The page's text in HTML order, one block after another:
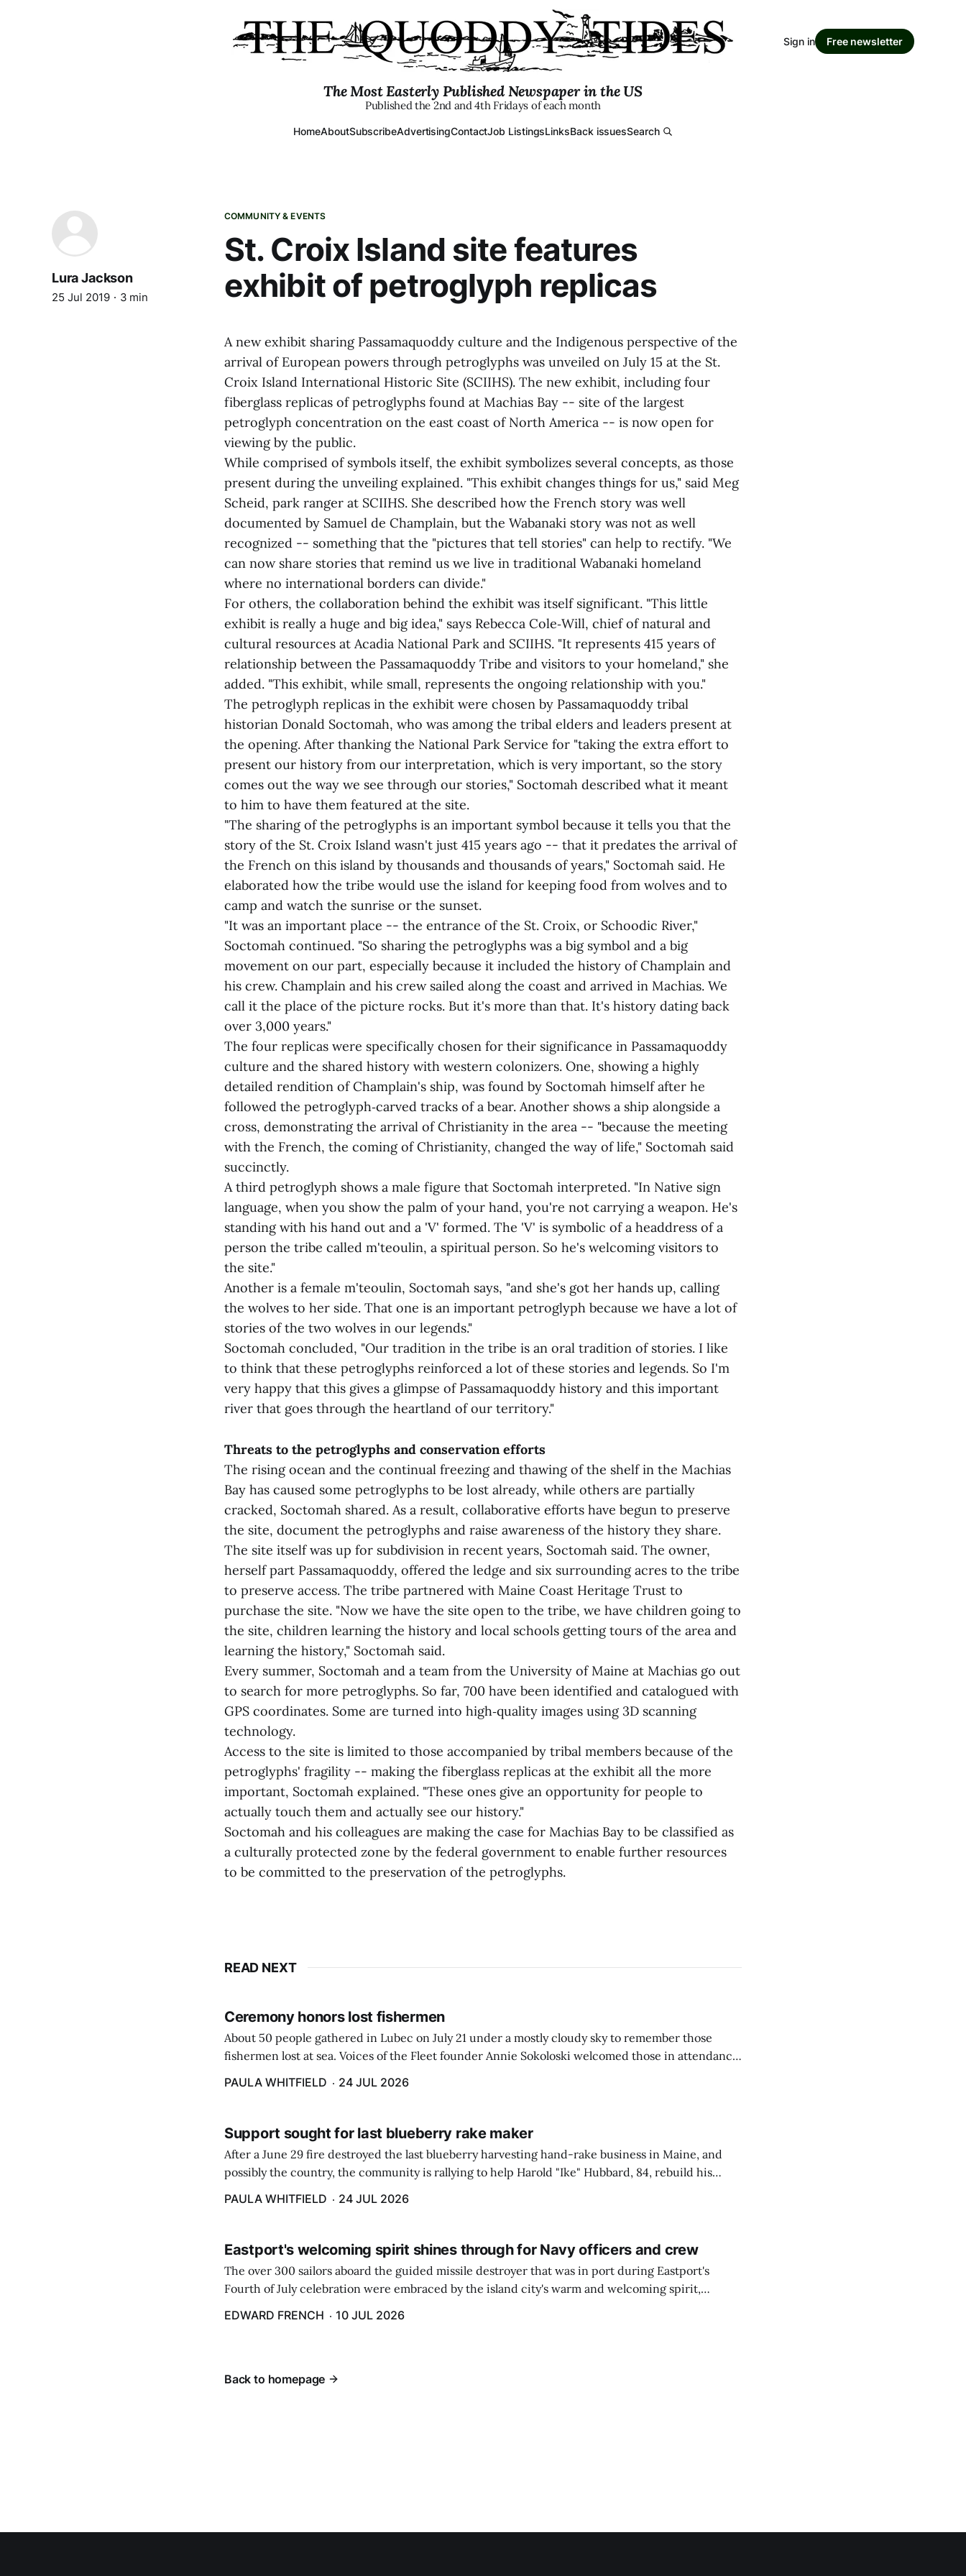
The Most Easterly Published Newspaper in the US
Published the 2nd and 4th Fridays of each month
HomeAboutSubscribeAdvertisingContactJob ListingsLinksBack issuesSearch
Sign in Free newsletter
COMMUNITY & EVENTS
St. Croix Island site features
exhibit of petroglyph replicas
Lura Jackson
25 Jul 2019 3 min
A new exhibit sharing Passamaquoddy culture and the Indigenous perspective of the
arrival of European powers through petroglyphs was unveiled on July 15 at the St.
Croix Island International Historic Site (SCIIHS). The new exhibit, including four
fiberglass replicas of petroglyphs found at Machias Bay -- site of the largest
petroglyph concentration on the east coast of North America -- is now open for
viewing by the public.
While comprised of symbols itself, the exhibit symbolizes several concepts, as those
present during the unveiling explained. "This exhibit changes things for us," said Meg
Scheid, park ranger at SCIIHS. She described how the French story was well
documented by Samuel de Champlain, but the Wabanaki story was not as well
recognized -- something that the "pictures that tell stories" can help to rectify. "We
can now share stories that remind us we live in traditional Wabanaki homeland
where no international borders can divide."
For others, the collaboration behind the exhibit was itself significant. "This little
exhibit is really a huge and big idea," says Rebecca Cole‑Will, chief of natural and
cultural resources at Acadia National Park and SCIIHS. "It represents 415 years of
relationship between the Passamaquoddy Tribe and visitors to your homeland," she
added. "This exhibit, while small, represents the ongoing relationship with you."
The petroglyph replicas in the exhibit were chosen by Passamaquoddy tribal
historian Donald Soctomah, who was among the tribal elders and leaders present at
the opening. After thanking the National Park Service for "taking the extra effort to
present our history from our interpretation, which is very important, so the story
comes out the way we see through our stories," Soctomah described what it meant
to him to have them featured at the site.
"The sharing of the petroglyphs is an important symbol because it tells you that the
story of the St. Croix Island wasn't just 415 years ago -- that it predates the arrival of
the French on this island by thousands and thousands of years," Soctomah said. He
elaborated how the tribe would use the island for keeping food from wolves and to
camp and watch the sunrise or the sunset.
"It was an important place -- the entrance of the St. Croix, or Schoodic River,"
Soctomah continued. "So sharing the petroglyphs was a big symbol and a big
movement on our part, especially because it included the history of Champlain and
his crew. Champlain and his crew sailed along the coast and arrived in Machias. We
call it the place of the picture rocks. But it's more than that. It's history dating back
over 3,000 years."
The four replicas were specifically chosen for their significance in Passamaquoddy
culture and the shared history with western colonizers. One, showing a highly
detailed rendition of Champlain's ship, was found by Soctomah himself after he
followed the petroglyph‑carved tracks of a bear. Another shows a ship alongside a
cross, demonstrating the arrival of Christianity in the area -- "because the meeting
with the French, the coming of Christianity, changed the way of life," Soctomah said
succinctly.
A third petroglyph shows a male figure that Soctomah interpreted. "In Native sign
language, when you show the palm of your hand, you're not carrying a weapon. He's
standing with his hand out and a 'V' formed. The 'V' is symbolic of a headdress of a
person the tribe called m'teoulin, a spiritual person. So he's welcoming visitors to
the site."
Another is a female m'teoulin, Soctomah says, "and she's got her hands up, calling
the wolves to her side. That one is an important petroglyph because we have a lot of
stories of the two wolves in our legends."
Soctomah concluded, "Our tradition in the tribe is an oral tradition of stories. I like
to think that these petroglyphs reinforced a lot of these stories and legends. So I'm
very happy that this gives a glimpse of Passamaquoddy history and this important
river that goes through the heartland of our territory."
Threats to the petroglyphs and conservation efforts
The rising ocean and the continual freezing and thawing of the shelf in the Machias
Bay has caused some petroglyphs to be lost already, while others are partially
cracked, Soctomah shared. As a result, collaborative efforts have begun to preserve
the site, document the petroglyphs and raise awareness of the history they share.
The site itself was up for subdivision in recent years, Soctomah said. The owner,
herself part Passamaquoddy, offered the ledge and six surrounding acres to the tribe
to preserve access. The tribe partnered with Maine Coast Heritage Trust to
purchase the site. "Now we have the site open to the tribe, we have children going to
the site, children learning the history and local schools getting tours of the area and
learning the history," Soctomah said.
Every summer, Soctomah and a team from the University of Maine at Machias go out
to search for more petroglyphs. So far, 700 have been identified and catalogued with
GPS coordinates. Some are turned into high‑quality images using 3D scanning
technology.
Access to the site is limited to those accompanied by tribal members because of the
petroglyphs' fragility -- making the fiberglass replicas at the exhibit all the more
important, Soctomah explained. "These ones give an opportunity for people to
actually touch them and actually see our history."
Soctomah and his colleagues are making the case for Machias Bay to be classified as
a culturally protected zone by the federal government to enable further resources
to be committed to the preservation of the petroglyphs.
READ NEXT
Ceremony honors lost fishermen
About 50 people gathered in Lubec on July 21 under a mostly cloudy sky to remember those
fishermen lost at sea. Voices of the Fleet founder Annie Sokoloski welcomed those in attendance
PAULA WHITFIELD 24 JUL 2026
Support sought for last blueberry rake maker
After a June 29 fire destroyed the last blueberry harvesting hand-rake business in Maine, and
possibly the country, the community is rallying to help Harold "Ike" Hubbard, 84, rebuild his
caregiver ...
PAULA WHITFIELD 24 JUL 2026
Eastport's welcoming spirit shines through for Navy officers and crew
The over 300 sailors aboard the guided missile destroyer that was in port during Eastport's
Fourth of July celebration were embraced by the island city's warm and welcoming spirit,
from July 1 through 6.
EDWARD FRENCH 10 JUL 2026
Back to homepage